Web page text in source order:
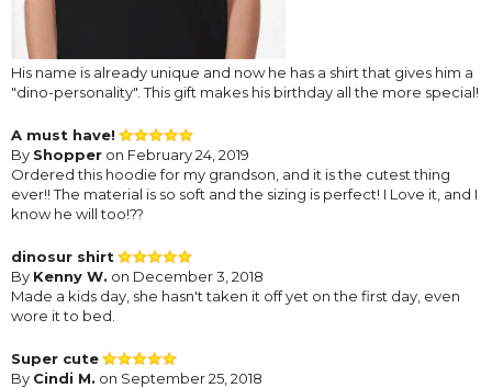
His name is already unique and now he has a shirt that gives him a
"dino-personality". This gift makes his birthday all the more special!
A must have!
By Shopper on February 24, 2019
Ordered this hoodie for my grandson, and it is the cutest thing
ever!! The material is so soft and the sizing is perfect! I Love it, and I
know he will too!??
dinosur shirt
By Kenny W. on December 3, 2018
Made a kids day, she hasn't taken it off yet on the first day, even
wore it to bed.
Super cute
By Cindi M. on September 25, 2018